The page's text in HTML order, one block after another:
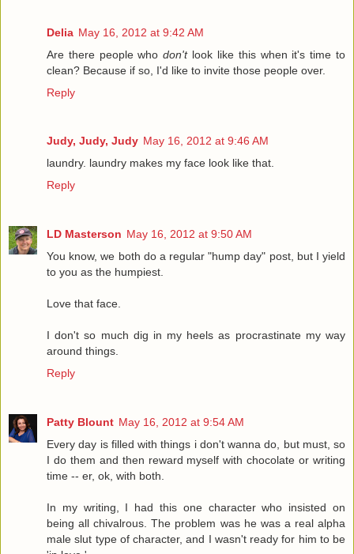
Delia May 16, 2012 at 9:42 AM
Are there people whodon'tlook like this when it's time to
clean? Because if so, I'd like to invite those people over.
Reply
Judy, Judy, Judy May 16, 2012 at 9:46 AM
laundry. laundry makes my face look like that.
Reply
LD Masterson May 16, 2012 at 9:50 AM
You know, we both do a regular "hump day" post, but I yield
to you as the humpiest.
Love that face.
I don't so much dig in my heels as procrastinate my way
around things.
Reply
Patty Blount May 16, 2012 at 9:54 AM
Every day is filled with things i don't wanna do, but must, so
I do them and then reward myself with chocolate or writing
time -- er, ok, with both.
In my writing, I had this one character who insisted on
being all chivalrous. The problem was he was a real alpha
male slut type of character, and I wasn't ready for him to be